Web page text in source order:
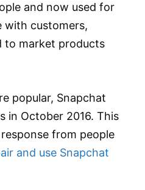
and now used for
with customers,
to market products
popular, Snapchat
in October 2016. This
from people
and use Snapchat